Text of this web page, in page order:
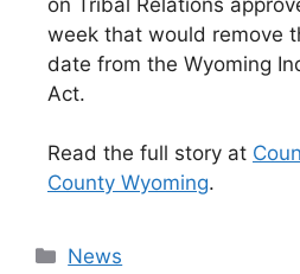
week that would remove
date from the Wyoming
Act.
Read the full story at
County Wyoming.
Categories
News